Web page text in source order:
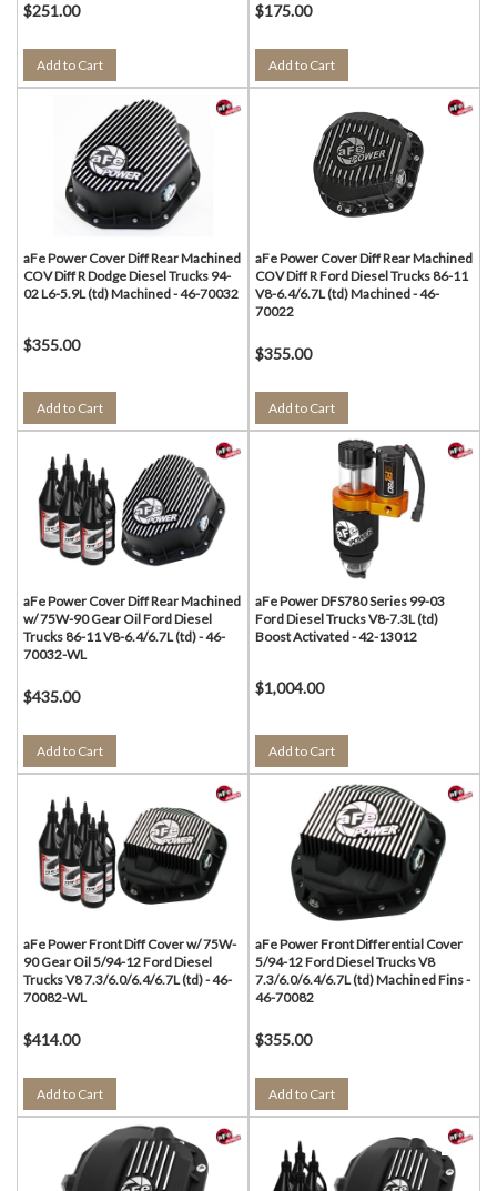
$251.00
Add to Cart
$175.00
Add to Cart
aFe Power Cover Diff Rear Machined
COV Diff R Dodge Diesel Trucks 94-
02 L6-5.9L (td) Machined - 46-70032
$355.00
Add to Cart
aFe Power Cover Diff Rear Machined
COV Diff R Ford Diesel Trucks 86-11
V8-6.4/6.7L (td) Machined - 46-
70022
$355.00
Add to Cart
aFe Power Cover Diff Rear Machined
w/ 75W-90 Gear Oil Ford Diesel
Trucks 86-11 V8-6.4/6.7L (td) - 46-
70032-WL
$435.00
Add to Cart
aFe Power DFS780 Series 99-03
Ford Diesel Trucks V8-7.3L (td)
Boost Activated - 42-13012
$1,004.00
Add to Cart
aFe Power Front Diff Cover w/ 75W-
90 Gear Oil 5/94-12 Ford Diesel
Trucks V8 7.3/6.0/6.4/6.7L (td) - 46-
70082-WL
$414.00
Add to Cart
aFe Power Front Differential Cover
5/94-12 Ford Diesel Trucks V8
7.3/6.0/6.4/6.7L (td) Machined Fins -
46-70082
$355.00
Add to Cart